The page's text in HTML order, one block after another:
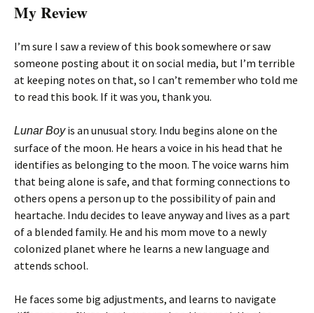
My Review
I’m sure I saw a review of this book somewhere or saw
someone posting about it on social media, but I’m terrible
at keeping notes on that, so I can’t remember who told me
to read this book. If it was you, thank you.
Lunar Boyis an unusual story. Indu begins alone on the
surface of the moon. He hears a voice in his head that he
identifies as belonging to the moon. The voice warns him
that being alone is safe, and that forming connections to
others opens a person up to the possibility of pain and
heartache. Indu decides to leave anyway and lives as a part
of a blended family. He and his mom move to a newly
colonized planet where he learns a new language and
attends school.
He faces some big adjustments, and learns to navigate